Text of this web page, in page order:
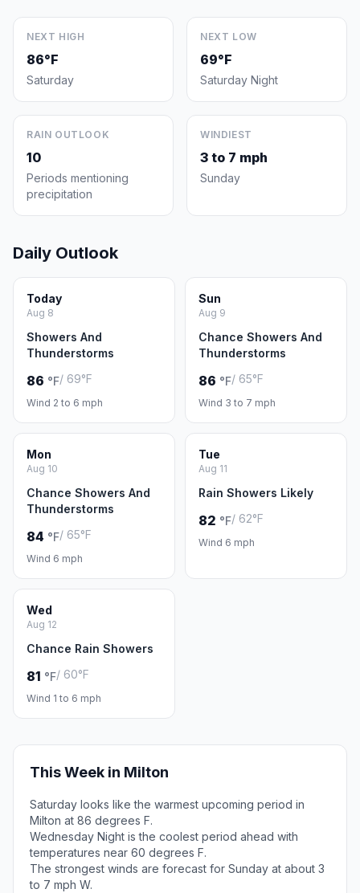
NEXT HIGH
86°F
Saturday
NEXT LOW
69°F
Saturday Night
RAIN OUTLOOK
10
Periods mentioning
precipitation
WINDIEST
3 to 7 mph
Sunday
Daily Outlook
Today
Aug 8
Showers And
Thunderstorms
86 °F/ 69°F
Wind 2 to 6 mph
Sun
Aug 9
Chance Showers And
Thunderstorms
86 °F/ 65°F
Wind 3 to 7 mph
Mon
Aug 10
Chance Showers And
Thunderstorms
84 °F/ 65°F
Wind 6 mph
Tue
Aug 11
Rain Showers Likely
82 °F/ 62°F
Wind 6 mph
Wed
Aug 12
Chance Rain Showers
81 °F/ 60°F
Wind 1 to 6 mph
This Week in Milton
Saturday looks like the warmest upcoming period in
Milton at 86 degrees F.
Wednesday Night is the coolest period ahead with
temperatures near 60 degrees F.
The strongest winds are forecast for Sunday at about 3
to 7 mph W.